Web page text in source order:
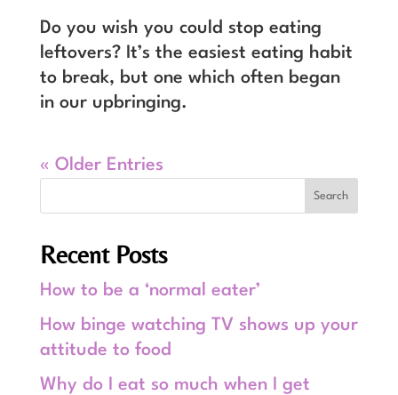
Do you wish you could stop eating
leftovers? It’s the easiest eating habit
to break, but one which often began
in our upbringing.
« Older Entries
Recent Posts
How to be a ‘normal eater’
How binge watching TV shows up your
attitude to food
Why do I eat so much when I get